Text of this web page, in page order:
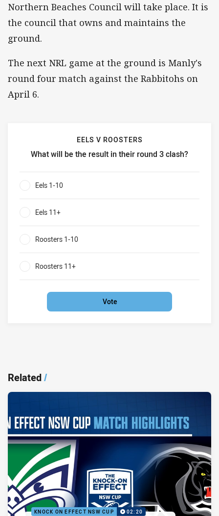
Northern Beaches Council will take place. It is
the council that owns and maintains the
ground.
The next NRL game at the ground is Manly's
round four match against the Rabbitohs on
April 6.
EELS V ROOSTERS
What will be the result in their round 3 clash?
Eels v Roosters What will be the result in their round 3
Eels 1-10
Eels 11+
Roosters 1-10
Roosters 11+
Vote
Related/
KNOCK ON EFFECT NSW CUP 02:20